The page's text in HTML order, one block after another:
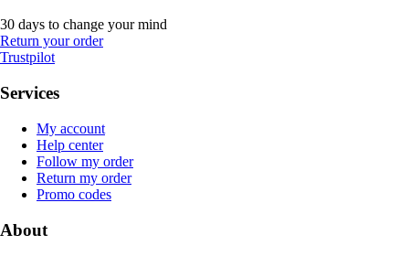
30 days to change your mind
Return your order
Trustpilot
Services
My account
Help center
Follow my order
Return my order
Promo codes
About